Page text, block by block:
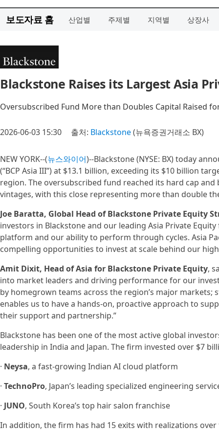
보도자료 홈 산업별 주제별 지역별 상장사
Blackstone Raises its Largest Asia
Oversubscribed Fund More than Doubles Capital Raised
2026-06-03 15:30 출처: Blackstone(뉴욕증권거래소 BX)
NEW YORK--(뉴스와이어)--Blackstone (NYSE: BX) today
(“BCP Asia III”) at $13.1 billion, exceeding its $10 billion
region. The oversubscribed fund reached its hard cap
vintages, with this close representing more than double
Joe Baratta, Global Head of Blackstone Private Equity
investors in Blackstone and our leading Asia Private
platform and our ability to perform through cycles. Asia
compelling opportunities to invest at scale behind our
Amit Dixit, Head of Asia for Blackstone Private Equity,
into market leaders and driving performance for our
by homegrown teams across the region’s major
enables us to have a hands-on, proactive approach to
their support and partnership.”
Blackstone has been one of the most active global
leadership in India and Japan. The firm invested over $7
· Neysa, a fast-growing Indian AI cloud platform
· TechnoPro, Japan’s leading specialized engineering
· JUNO, South Korea’s top hair salon franchise
In addition, the firm has had 15 exits with realizations